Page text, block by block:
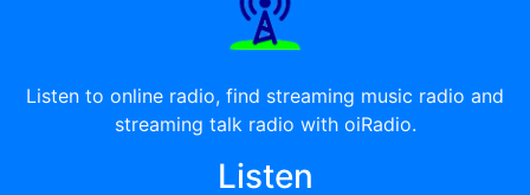
Listen to online radio, find streaming music radio and
streaming talk radio with oiRadio.
Listen